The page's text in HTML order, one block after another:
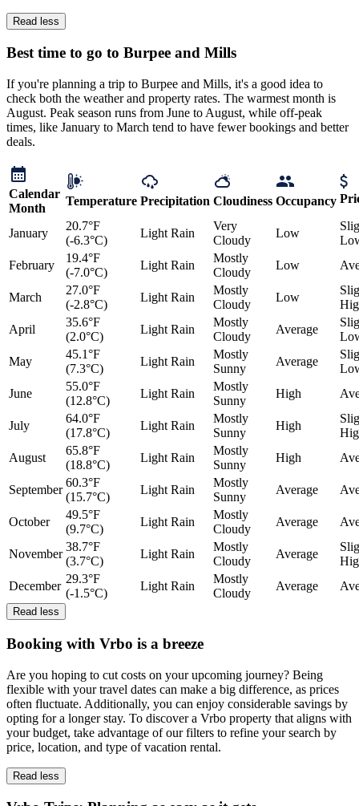
Read less
Best time to go to Burpee and Mills
If you're planning a trip to Burpee and Mills, it's a good idea to
check both the weather and property rates. The warmest month is
August. Peak season runs from June to August, while off-peak
times, like January to March tend to have fewer bookings and better
deals.
Calendar
Month
Temperature Precipitation Cloudiness Occupancy
January
20.7°F
(-6.3°C)
Light Rain
Very
Cloudy
Low
February
19.4°F
(-7.0°C)
Light Rain
Mostly
Cloudy
Low
March
27.0°F
(-2.8°C)
Light Rain
Mostly
Cloudy
Low
April
35.6°F
(2.0°C)
Light Rain
Mostly
Cloudy
Average
May
45.1°F
(7.3°C)
Light Rain
Mostly
Sunny
Average
June
55.0°F
(12.8°C)
Light Rain
Mostly
Sunny
High
July
64.0°F
(17.8°C)
Light Rain
Mostly
Sunny
High
August
65.8°F
(18.8°C)
Light Rain
Mostly
Sunny
High
September
60.3°F
(15.7°C)
Light Rain
Mostly
Sunny
Average
October
49.5°F
(9.7°C)
Light Rain
Mostly
Cloudy
Average
November
38.7°F
(3.7°C)
Light Rain
Mostly
Cloudy
Average
December
29.3°F
(-1.5°C)
Light Rain
Mostly
Cloudy
Average
Read less
Booking with Vrbo is a breeze
Are you hoping to cut costs on your upcoming journey? Being
flexible with your travel dates can make a big difference, as prices
often fluctuate. Additionally, you can enjoy considerable savings by
opting for a longer stay. To discover a Vrbo property that aligns with
your budget, take advantage of our filters to refine your search by
price, location, and type of vacation rental.
Read less